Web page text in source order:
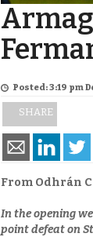
Posted: 3:19 pm
SHARE
From Odhrán
In the opening
point defeat on